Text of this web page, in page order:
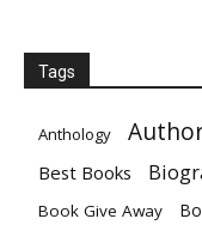
Tags
Anthology
Best Books
Book Give Away